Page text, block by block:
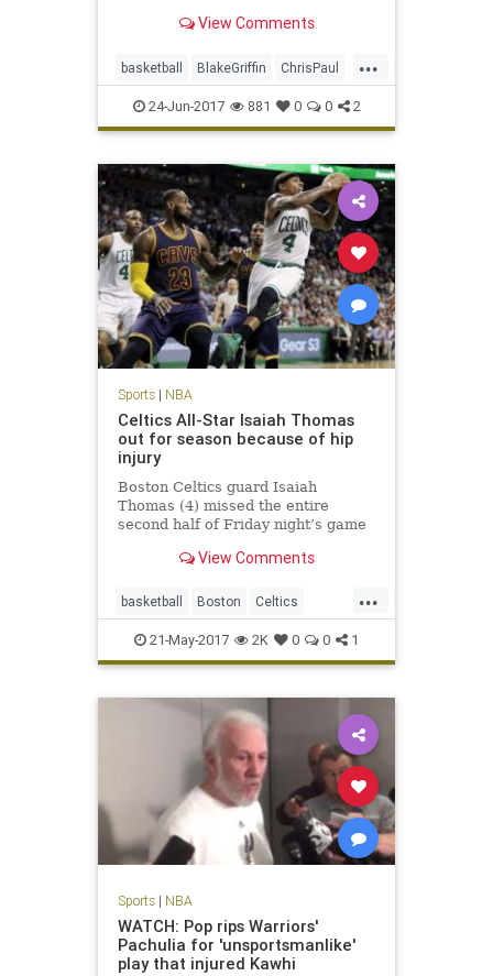
sources said.View Comments
...
basketball BlakeGriffin ChrisPaul
CP3 LAClippers NBA sports
24-Jun-2017 881 0 0 2
Sports| NBA
Celtics All-Star Isaiah Thomas
out for season because of hip
injury
Boston Celtics guard Isaiah
Thomas (4) missed the entire
second half of Friday night’s game
strain. BOSTON – The Celtics
guard Isaiah Thomas will miss the
remainder of the season aft
View Comments
...
basketball Boston Celtics
CLEvsBOS NBA news playoffs
sports Thomas
21-May-2017 2K 0 0 1
Sports| NBA
WATCH: Pop rips Warriors'
Pachulia for 'unsportsmanlike'
play that injured Kawhi